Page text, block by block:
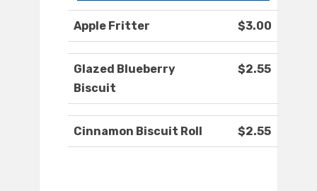
Apple Fritter $3.00
Glazed Blueberry
Biscuit
$2.55
Cinnamon Biscuit Roll $2.55